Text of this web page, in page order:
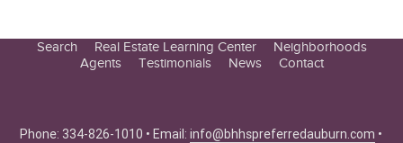
Search
Real Estate Learning Center
Seller Tips
Neighborhoods
Agents
Testimonials News Contact
Phone: 334-826-1010 • Email:info@bhhspreferredauburn.com •